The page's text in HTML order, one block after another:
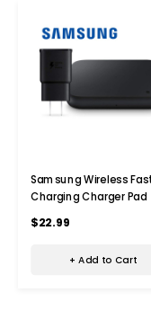
Samsung Wireless
Charging Charger Pad
$22.99
+ Add to Cart